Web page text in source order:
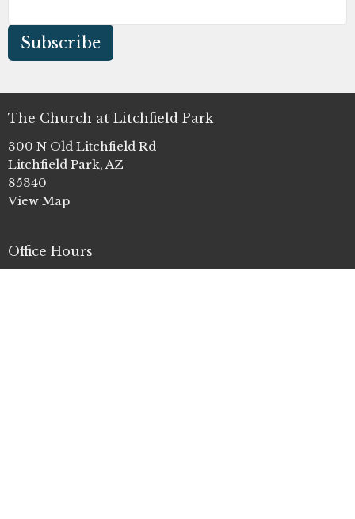
Subscribe
The Church at Litchfield Park
300 N Old Litchfield Rd
Litchfield Park, AZ
85340
View Map
Office Hours